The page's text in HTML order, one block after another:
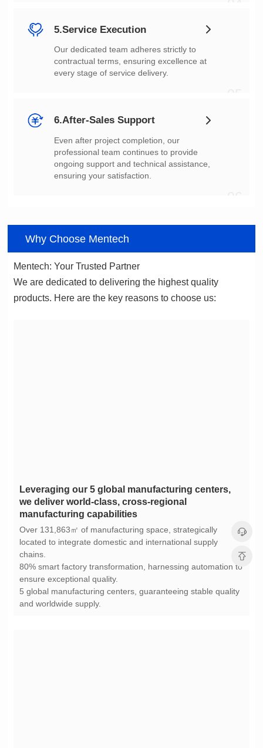
5.Service Execution
every stage of service delivery.
6.After-Sales Support
ensuring your satisfaction.
Why Choose Mentech
Mentech: Your Trusted Partner
products. Here are the key reasons to choose us:
manufacturing capabilities
chains.
ensure exceptional quality.
and worldwide supply.